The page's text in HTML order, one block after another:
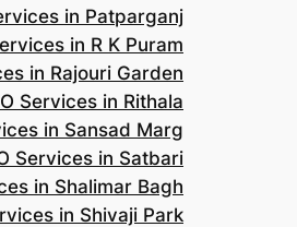
in Patparganj
in R K Puram
in Rajouri Garden
Services in Rithala
in Sansad Marg
Services in Satbari
in Shalimar Bagh
in Shivaji Park